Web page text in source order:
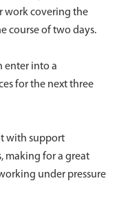
work covering the
course of two days.
enter into a
for the next three
with support
making for a great
under pressure